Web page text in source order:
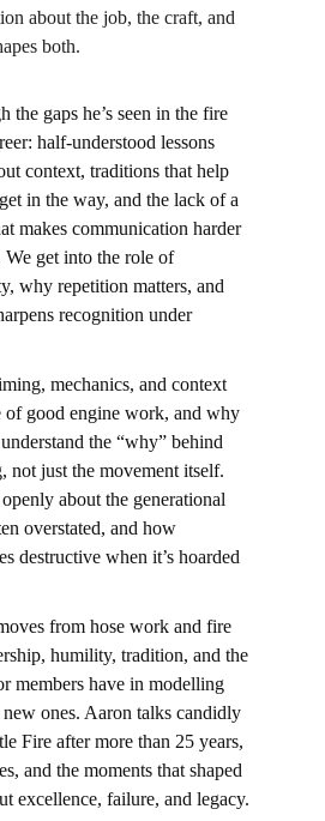
about the job, the craft, and
both.
the gaps he’s seen in the fire
half-understood lessons
context, traditions that help
in the way, and the lack of a
makes communication harder
We get into the role of
why repetition matters, and
recognition under
mechanics, and context
of good engine work, and why
the “why” behind
not just the movement itself.
about the generational
overstated, and how
destructive when it’s hoarded
from hose work and fire
humility, tradition, and the
members have in modelling
ones. Aaron talks candidly
Fire after more than 25 years,
and the moments that shaped
excellence, failure, and legacy.